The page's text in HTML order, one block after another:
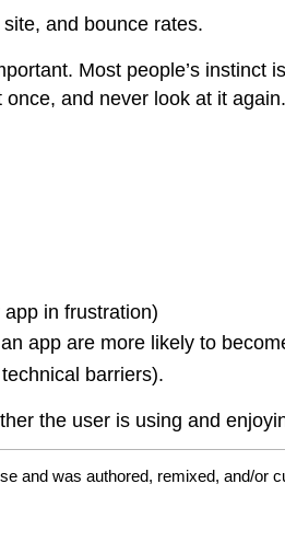
and bounce rates.
Most people’s instinct
and never look at it again.
in frustration)
app are more likely to
barriers).
the user is using and
and was authored, remixed, and/or